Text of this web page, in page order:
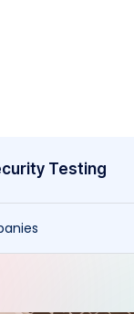
Testing